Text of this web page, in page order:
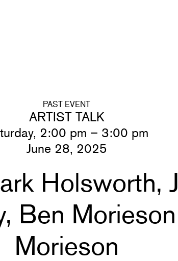
PAST EVENT
ARTIST TALK
2:00 pm – 3:00 pm
June 28, 2025
Holsworth,
Ben
Morieson